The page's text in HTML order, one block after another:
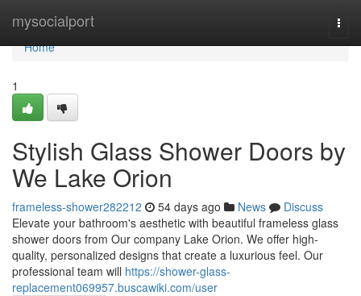
mysocialport
Home
Home
1
Stylish Glass Shower Doors by
We Lake Orion
frameless-shower282212 54 days ago News
Discuss
Elevate your bathroom's aesthetic with beautiful frameless glass
shower doors from Our company Lake Orion. We offer high-
quality, personalized designs that create a luxurious feel. Our
professional team will https://shower-glass-
replacement069957.buscawiki.com/user